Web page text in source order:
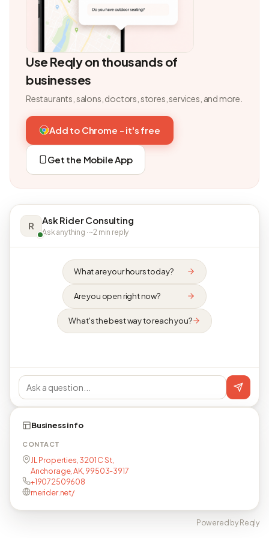
Use Reqly on thousands of
businesses
Restaurants, salons, doctors, stores, services, and more.
Add to Chrome - it's free
Get the Mobile App
R Ask Rider Consulting
Ask anything · ~2 min reply
What are your hours today?
Are you open right now?
What's the best way to reach you?
Business info
CONTACT
JL Properties, 3201 C St,
Anchorage, AK, 99503-3917
+19072509608
merider.net/
Powered by Reqly